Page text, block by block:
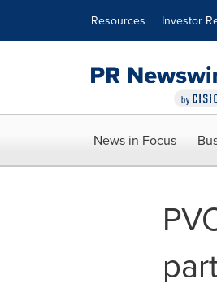
Resources Investor
News in Focus